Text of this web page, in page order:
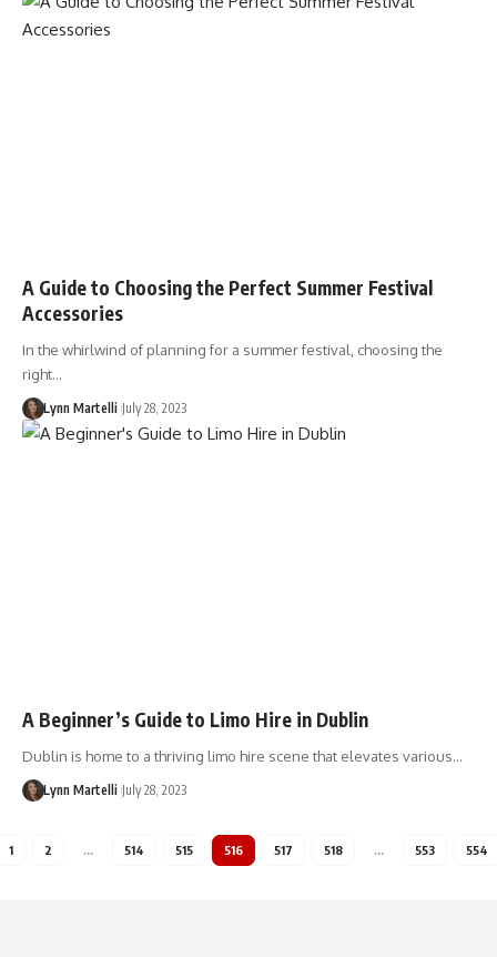
A Guide to Choosing the Perfect Summer Festival
Accessories
In the whirlwind of planning for a summer festival, choosing the
right…
Lynn Martelli July 28, 2023
A Beginner’s Guide to Limo Hire in Dublin
Dublin is home to a thriving limo hire scene that elevates various…
Lynn Martelli July 28, 2023
1 2 … 514 515 516 517 518 … 553 554